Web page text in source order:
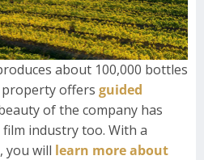
about 100,000 bottles
property offers guided
of the company has
industry too. With a
you will learn more about